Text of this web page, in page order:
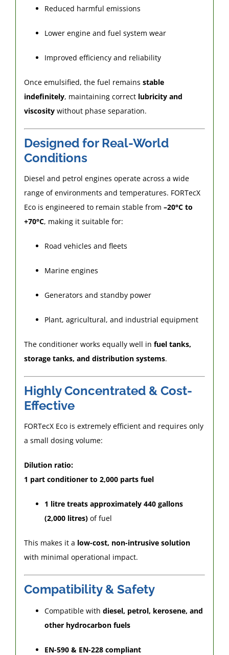
Reduced harmful emissions
Lower engine and fuel system wear
Improved efficiency and reliability
Once emulsified, the fuel remains stable
indefinitely, maintaining correct lubricity and
viscositywithout phase separation.
Designed for Real-World
Conditions
Diesel and petrol engines operate across a wide
range of environments and temperatures. FORTecX
Eco is engineered to remain stable from –20°C to
+70°C, making it suitable for:
Road vehicles and fleets
Marine engines
Generators and standby power
Plant, agricultural, and industrial equipment
The conditioner works equally well in fuel tanks,
storage tanks, and distribution systems.
Highly Concentrated & Cost-
Effective
FORTecX Eco is extremely efficient and requires only
a small dosing volume:
Dilution ratio:
1 part conditioner to 2,000 parts fuel
1 litre treats approximately 440 gallons
(2,000 litres)of fuel
This makes it a low-cost, non-intrusive solution
with minimal operational impact.
Compatibility & Safety
Compatible with diesel, petrol, kerosene, and
other hydrocarbon fuels
EN-590 & EN-228 compliant